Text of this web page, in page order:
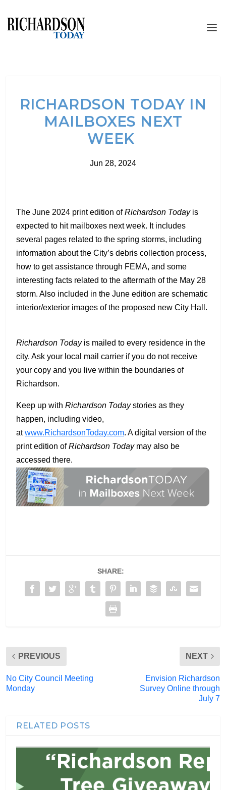
RICHARDSON TODAY IN
MAILBOXES NEXT
WEEK
Jun 28, 2024
The June 2024 print edition ofRichardson Todayis
expected to hit mailboxes next week. It includes
several pages related to the spring storms, including
information about the City’s debris collection process,
how to get assistance through FEMA, and some
interesting facts related to the aftermath of the May 28
storm. Also included in the June edition are schematic
interior/exterior images of the proposed new City Hall.
Richardson Todayis mailed to every residence in the
city. Ask your local mail carrier if you do not receive
your copy and you live within the boundaries of
Richardson.
Keep up with Richardson Todaystories as they
happen, including video,
atwww.RichardsonToday.com. A digital version of the
print edition ofRichardson Todaymay also be
accessed there.
SHARE:
PREVIOUS
No City Council Meeting
Monday
NEXT
Envision Richardson
Survey Online through
July 7
RELATED POSTS